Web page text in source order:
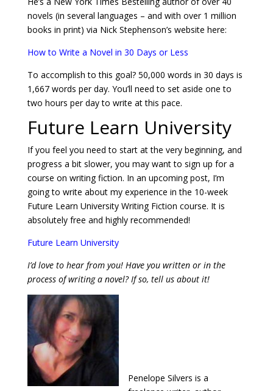
novels (in several languages – and with over 1 million
books in print) via Nick Stephenson’s website here:
How to Write a Novel in 30 Days or Less
To accomplish to this goal? 50,000 words in 30 days is
1,667 words per day. You’ll need to set aside one to
two hours per day to write at this pace.
Future Learn University
If you feel you need to start at the very beginning, and
progress a bit slower, you may want to sign up for a
course on writing fiction. In an upcoming post, I’m
going to write about my experience in the 10-week
Future Learn University Writing Fiction course. It is
absolutely free and highly recommended!
Future Learn University
I’d love to hear from you! Have you written or in the
process of writing a novel? If so, tell us about it!
Penelope Silvers is a